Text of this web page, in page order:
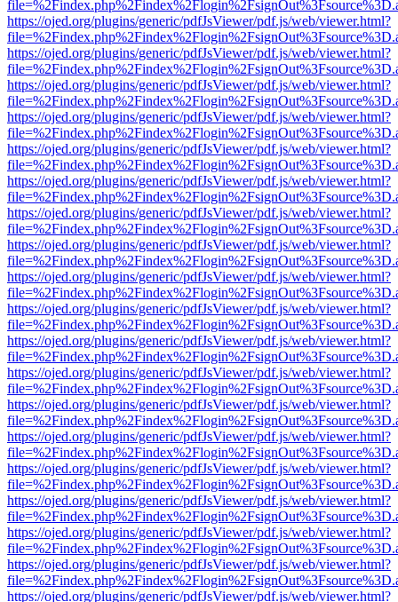
https://ojed.org/plugins/generic/pdfJsViewer/pdf.js/web/viewer.html?
https://ojed.org/plugins/generic/pdfJsViewer/pdf.js/web/viewer.html?
https://ojed.org/plugins/generic/pdfJsViewer/pdf.js/web/viewer.html?
https://ojed.org/plugins/generic/pdfJsViewer/pdf.js/web/viewer.html?
https://ojed.org/plugins/generic/pdfJsViewer/pdf.js/web/viewer.html?
https://ojed.org/plugins/generic/pdfJsViewer/pdf.js/web/viewer.html?
https://ojed.org/plugins/generic/pdfJsViewer/pdf.js/web/viewer.html?
https://ojed.org/plugins/generic/pdfJsViewer/pdf.js/web/viewer.html?
https://ojed.org/plugins/generic/pdfJsViewer/pdf.js/web/viewer.html?
https://ojed.org/plugins/generic/pdfJsViewer/pdf.js/web/viewer.html?
https://ojed.org/plugins/generic/pdfJsViewer/pdf.js/web/viewer.html?
https://ojed.org/plugins/generic/pdfJsViewer/pdf.js/web/viewer.html?
https://ojed.org/plugins/generic/pdfJsViewer/pdf.js/web/viewer.html?
https://ojed.org/plugins/generic/pdfJsViewer/pdf.js/web/viewer.html?
https://ojed.org/plugins/generic/pdfJsViewer/pdf.js/web/viewer.html?
https://ojed.org/plugins/generic/pdfJsViewer/pdf.js/web/viewer.html?
https://ojed.org/plugins/generic/pdfJsViewer/pdf.js/web/viewer.html?
https://ojed.org/plugins/generic/pdfJsViewer/pdf.js/web/viewer.html?
https://ojed.org/plugins/generic/pdfJsViewer/pdf.js/web/viewer.html?